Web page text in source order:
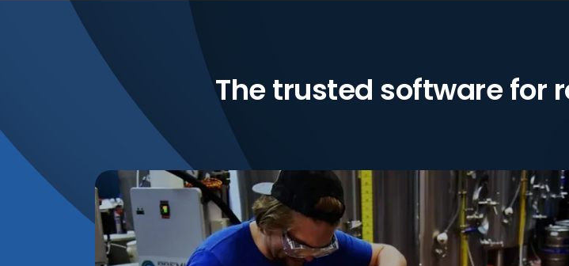
The trusted software for